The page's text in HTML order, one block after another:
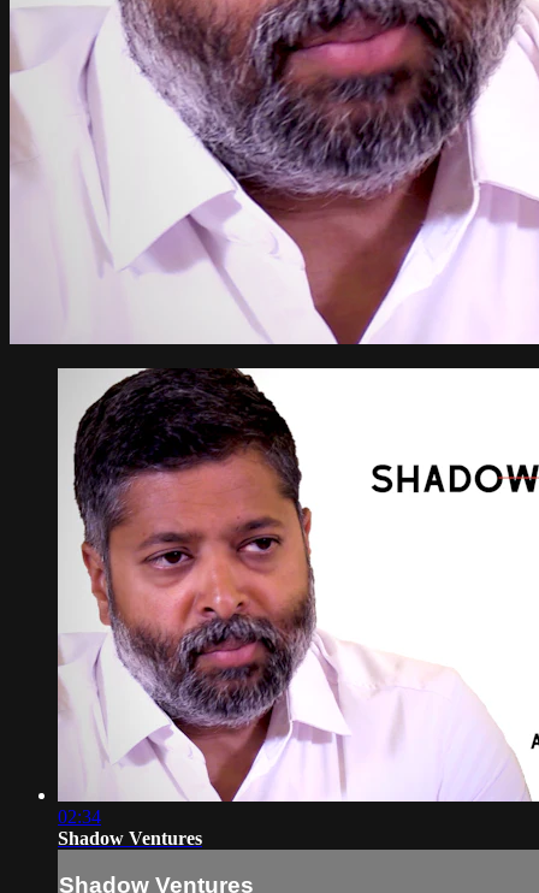
02:34
Shadow Ventures
Shadow Ventures